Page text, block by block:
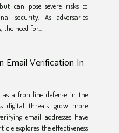
can pose severe risks to
security. As adversaries
need for...
Email Verification In
a frontline defense in the
digital threats grow more
email addresses have
explores the effectiveness